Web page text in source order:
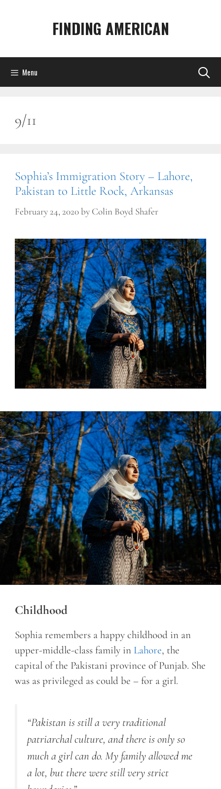
FINDING AMERICAN
Menu
9/11
Sophia’s Immigration Story – Lahore,
Pakistan to Little Rock, Arkansas
February 24, 2020by Colin Boyd Shafer
Childhood
Sophia remembers a happy childhood in an
upper-middle-class family in Lahore, the
capital of the Pakistani province of Punjab. She
was as privileged as could be – for a girl.
“Pakistan is still a very traditional
patriarchal culture, and there is only so
much a girl can do. My family allowed me
a lot, but there were still very strict